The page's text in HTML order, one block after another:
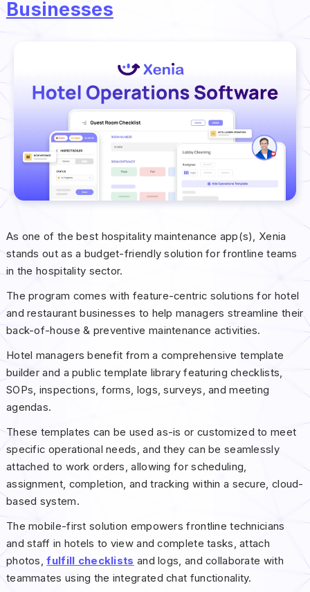
Businesses
As one of the best hospitality maintenance app(s), Xenia
stands out as a budget-friendly solution for frontline teams
in the hospitality sector.
The program comes with feature-centric solutions for hotel
and restaurant businesses to help managers streamline their
back-of-house & preventive maintenance activities.
Hotel managers benefit from a comprehensive template
builder and a public template library featuring checklists,
SOPs, inspections, forms, logs, surveys, and meeting
agendas.
These templates can be used as-is or customized to meet
specific operational needs, and they can be seamlessly
attached to work orders, allowing for scheduling,
assignment, completion, and tracking within a secure, cloud-
based system.
The mobile-first solution empowers frontline technicians
and staff in hotels to view and complete tasks, attach
photos,fulfill checklists and logs, and collaborate with
teammates using the integrated chat functionality.